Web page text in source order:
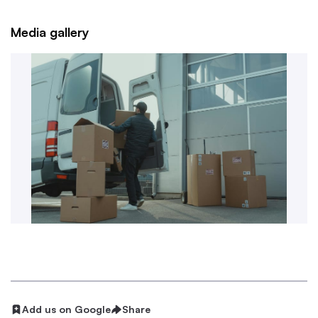
Media gallery
Add us on Google Share